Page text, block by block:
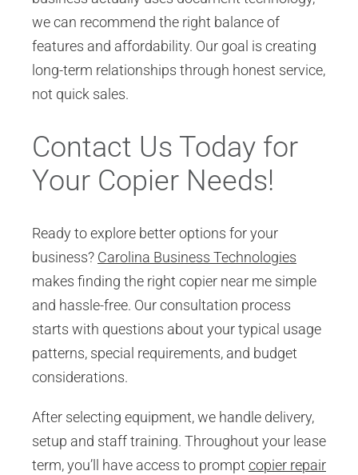
we can recommend the right balance of
features and affordability. Our goal is creating
long-term relationships through honest service,
not quick sales.
Contact Us Today for
Your Copier Needs!
Ready to explore better options for your
business? Carolina Business Technologies
makes finding the right copier near me simple
and hassle-free. Our consultation process
starts with questions about your typical usage
patterns, special requirements, and budget
considerations.
After selecting equipment, we handle delivery,
setup and staff training. Throughout your lease
term, you’ll have access to prompt copier repair